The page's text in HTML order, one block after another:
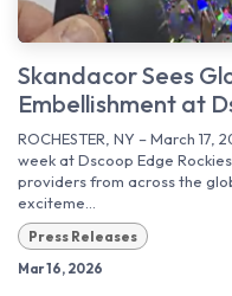
Skandacor Sees
Embellishment at
ROCHESTER, NY – March
week at Dscoop Edge
providers from across the
exciteme...
Press Releases
Mar 16, 2026